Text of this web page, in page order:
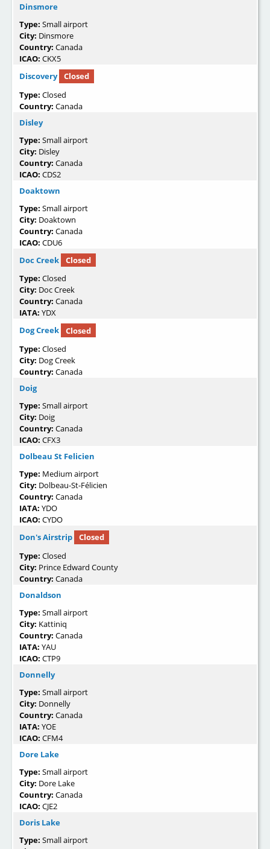
Dinsmore
Type: Small airport
City: Dinsmore
Country: Canada
ICAO: CKX5
Discovery
Closed
Type: Closed
Country: Canada
Disley
Type: Small airport
City: Disley
Country: Canada
ICAO: CDS2
Doaktown
Type: Small airport
City: Doaktown
Country: Canada
ICAO: CDU6
Doc Creek
Closed
Type: Closed
City: Doc Creek
Country: Canada
IATA: YDX
Dog Creek
Closed
Type: Closed
City: Dog Creek
Country: Canada
Doig
Type: Small airport
City: Doig
Country: Canada
ICAO: CFX3
Dolbeau St Felicien
Type: Medium airport
City: Dolbeau-St-Félicien
Country: Canada
IATA: YDO
ICAO: CYDO
Don's Airstrip
Closed
Type: Closed
City: Prince Edward County
Country: Canada
Donaldson
Type: Small airport
City: Kattiniq
Country: Canada
IATA: YAU
ICAO: CTP9
Donnelly
Type: Small airport
City: Donnelly
Country: Canada
IATA: YOE
ICAO: CFM4
Dore Lake
Type: Small airport
City: Dore Lake
Country: Canada
ICAO: CJE2
Doris Lake
Type: Small airport